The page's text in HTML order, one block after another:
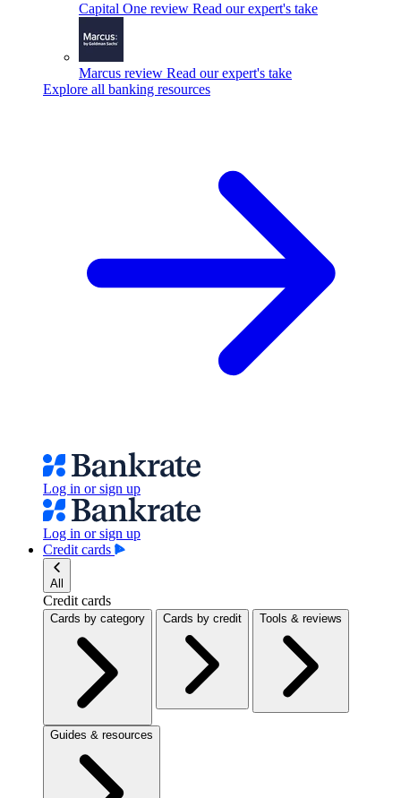
Capital One review Read our expert's take
Marcus review Read our expert's take
Explore all banking resources
Log in or sign up
Log in or sign up
Credit cards
All
Credit cards
Cards by category Cards by credit Tools & reviews
Guides & resources